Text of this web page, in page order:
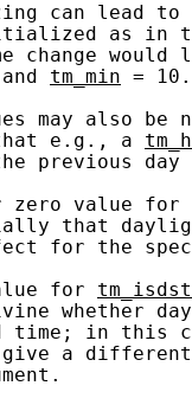
can lead
as in
change would
tm_min = 10.
may also be
e.g., a
previous day
zero value for
that
for the
for
tm_isdst
whether
time; in this
a